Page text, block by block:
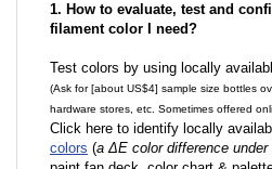
1. How to evaluate, test and
filament color I need?
Test colors by using locally
(Ask for [about US$4] sample size bottles
hardware stores, etc. Sometimes offered
Click here to identify locally
colors (a ΔE color difference